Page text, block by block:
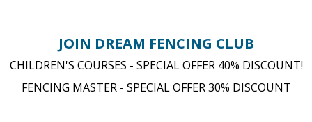
JOIN DREAM FENCING CLUB
CHILDREN'S COURSES - SPECIAL OFFER 40% DISCOUNT!
FENCING MASTER - SPECIAL OFFER 30% DISCOUNT